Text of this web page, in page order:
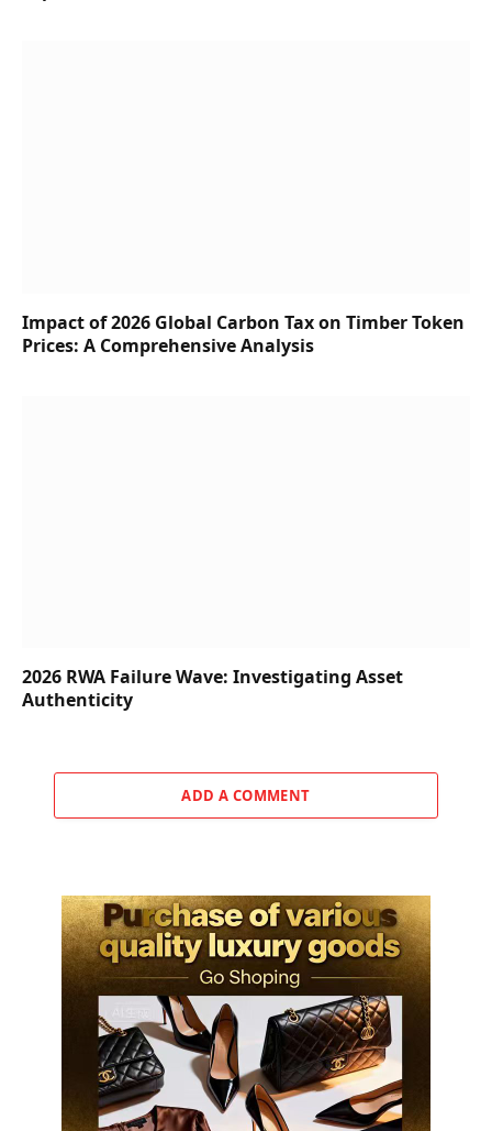
Impact of 2026 Global Carbon Tax on Timber Token
Prices: A Comprehensive Analysis
2026 RWA Failure Wave: Investigating Asset
Authenticity
ADD A COMMENT